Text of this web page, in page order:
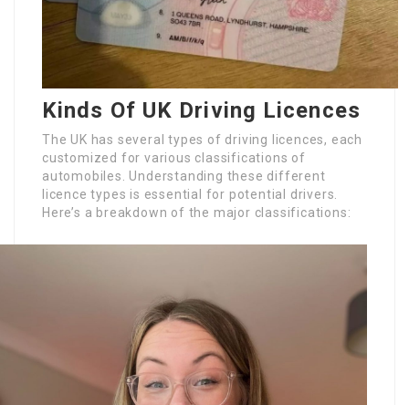
Kinds Of UK Driving Licences
The UK has several types of driving licences, each
customized for various classifications of
automobiles. Understanding these different
licence types is essential for potential drivers.
Here’s a breakdown of the major classifications: